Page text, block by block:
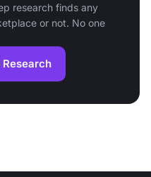
research finds any
or not. No one